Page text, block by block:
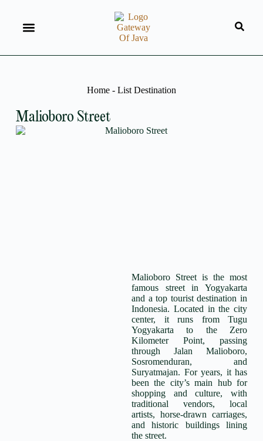
Home- List Destination
Malioboro Street
Malioboro Street is the most
famous street in Yogyakarta
and a top tourist destination in
Indonesia. Located in the city
center, it runs from Tugu
Yogyakarta to the Zero
Kilometer Point, passing
through Jalan Malioboro,
Sosromenduran, and
Suryatmajan. For years, it has
been the city’s main hub for
shopping and culture, with
traditional vendors, local
artists, horse-drawn carriages,
and historic buildings lining
the street.